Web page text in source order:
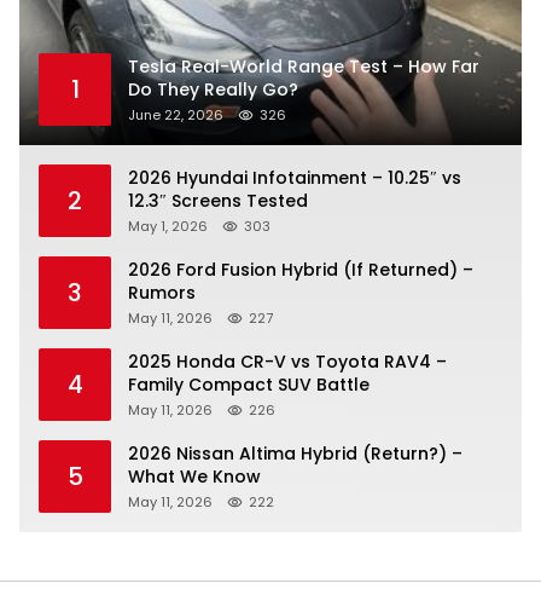
1
Tesla Real-World Range Test – How Far
Do They Really Go?
June 22, 2026 326
2
2026 Hyundai Infotainment – 10.25″ vs
12.3″ Screens Tested
May 1, 2026 303
3
2026 Ford Fusion Hybrid (If Returned) –
Rumors
May 11, 2026 227
4
2025 Honda CR-V vs Toyota RAV4 –
Family Compact SUV Battle
May 11, 2026 226
5
2026 Nissan Altima Hybrid (Return?) –
What We Know
May 11, 2026 222